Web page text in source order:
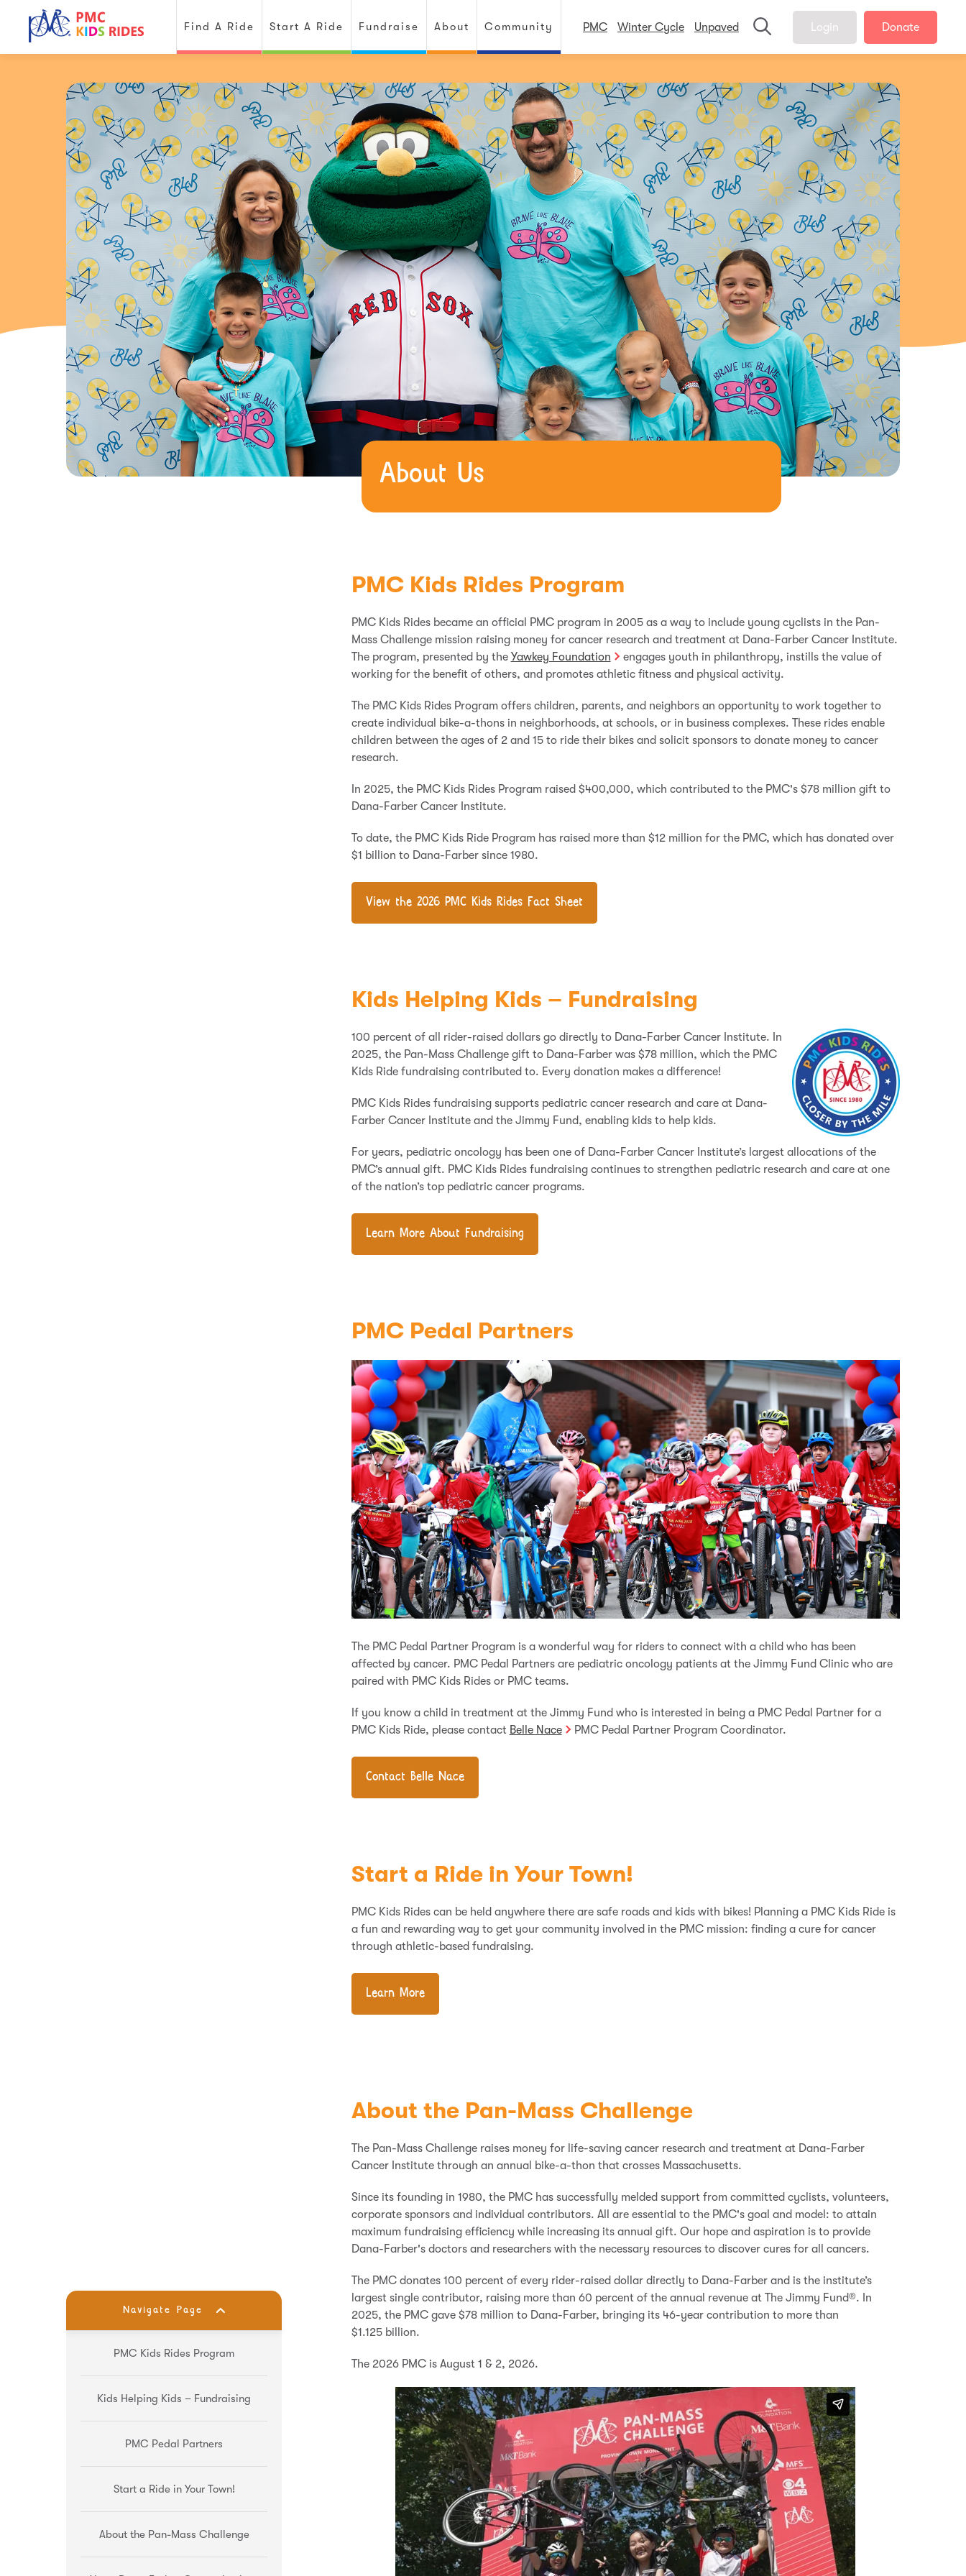
Find A Ride Start A Ride Fundraise About Community PMC Winter Cycle Unpaved Login Donate
About Us
Navigate Page
PMC Kids Rides Program
Kids Helping Kids – Fundraising
PMC Pedal Partners
Start a Ride in Your Town!
About the Pan-Mass Challenge
PMC Kids Rides Program
PMC Kids Rides became an official PMC program in 2005 as a way to include young cyclists in the Pan-
Mass Challenge mission raising money for cancer research and treatment at Dana-Farber Cancer Institute.
The program, presented by the Yawkey Foundation
engages youth in philanthropy, instills the value of
working for the benefit of others, and promotes athletic fitness and physical activity.
The PMC Kids Rides Program offers children, parents, and neighbors an opportunity to work together to
create individual bike-a-thons in neighborhoods, at schools, or in business complexes. These rides enable
children between the ages of 2 and 15 to ride their bikes and solicit sponsors to donate money to cancer
research.
In 2025, the PMC Kids Rides Program raised $400,000, which contributed to the PMC's $78 million gift to
Dana-Farber Cancer Institute.
To date, the PMC Kids Ride Program has raised more than $12 million for the PMC, which has donated over
$1 billion to Dana-Farber since 1980.
View the 2026 PMC Kids Rides Fact Sheet
Kids Helping Kids – Fundraising
100 percent of all rider-raised dollars go directly to Dana-Farber Cancer Institute. In
2025, the Pan-Mass Challenge gift to Dana-Farber was $78 million, which the PMC
Kids Ride fundraising contributed to. Every donation makes a difference!
PMC Kids Rides fundraising supports pediatric cancer research and care at Dana-
Farber Cancer Institute and the Jimmy Fund, enabling kids to help kids.
For years, pediatric oncology has been one of Dana-Farber Cancer Institute’s largest allocations of the
PMC’s annual gift. PMC Kids Rides fundraising continues to strengthen pediatric research and care at one
of the nation’s top pediatric cancer programs.
Learn More About Fundraising
PMC Pedal Partners
The PMC Pedal Partner Program is a wonderful way for riders to connect with a child who has been
affected by cancer. PMC Pedal Partners are pediatric oncology patients at the Jimmy Fund Clinic who are
paired with PMC Kids Rides or PMC teams.
If you know a child in treatment at the Jimmy Fund who is interested in being a PMC Pedal Partner for a
PMC Kids Ride, please contact Belle Nace PMC Pedal Partner Program Coordinator.
Contact Belle Nace
Start a Ride in Your Town!
PMC Kids Rides can be held anywhere there are safe roads and kids with bikes! Planning a PMC Kids Ride is
a fun and rewarding way to get your community involved in the PMC mission: finding a cure for cancer
through athletic-based fundraising.
Learn More
About the Pan-Mass Challenge
The Pan-Mass Challenge raises money for life-saving cancer research and treatment at Dana-Farber
Cancer Institute through an annual bike-a-thon that crosses Massachusetts.
Since its founding in 1980, the PMC has successfully melded support from committed cyclists, volunteers,
corporate sponsors and individual contributors. All are essential to the PMC's goal and model: to attain
maximum fundraising efficiency while increasing its annual gift. Our hope and aspiration isto provide
Dana-Farber's doctors and researchers with the necessary resources to discover cures for all cancers.
The PMC donates 100 percent of every rider-raised dollar directly to Dana-Farber and is the institute’s
largest single contributor, raising more than 60 percent of the annual revenue at The Jimmy Fund®. In
2025, the PMC gave $78 million to Dana-Farber, bringing its 46-year contribution to more than
$1.125 billion.
The 2026 PMC is August 1 & 2, 2026.